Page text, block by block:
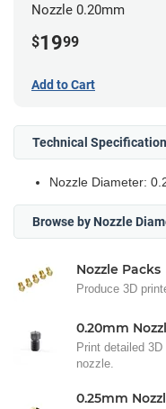
Nozzle 0.20mm
$1999
Add to Cart
Technical
Nozzle Diameter:
Browse by Nozzle
Nozzle Packs
Produce 3D
0.20mm
Print detailed
nozzle.
0.25mm